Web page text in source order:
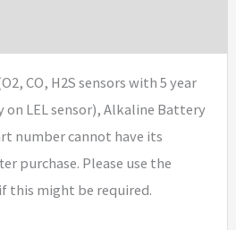
CO, H2S sensors with 5 year
LEL sensor), Alkaline Battery
number cannot have its
purchase. Please use the
this might be required.